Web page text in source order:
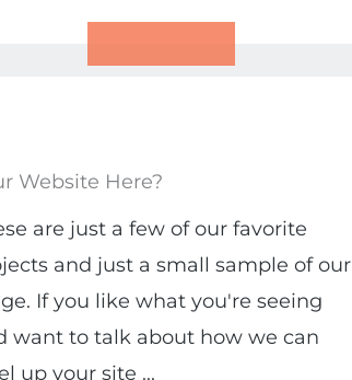
Website Here?
are just a few of our favorite
and just a small sample of our
If you like what you're seeing
want to talk about how we can
up your site ...